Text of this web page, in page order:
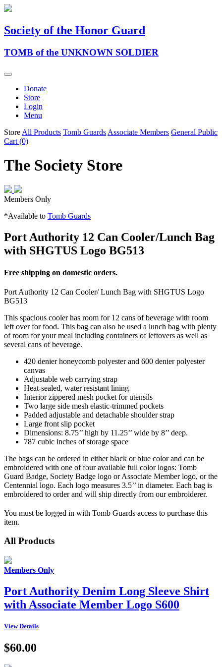
Society of the Honor Guard
TOMB of the UNKNOWN SOLDIER
Donate
Store
Login
Menu
Store All Products Tomb Guards Associate Members General Public
Cart (0)
The Society Store
Members Only
*Available to Tomb Guards
Port Authority 12 Can Cooler/Lunch Bag
with SHGTUS Logo BG513
Free shipping on domestic orders.
Port Authority 12 Can Cooler/ Lunch Bag with SHGTUS Logo
BG513
This spacious cooler has room for 12 cans of beverage with room
left over for food. This bag can also be used a lunch bag with plenty
of room for your meal including containers of leftovers as well as
several cans of beverage.
420 denier honeycomb polyester and 600 denier polyester
canvas
Adjustable web carrying strap
Heat-sealed, water resistant lining
Interior zippered mesh pocket for utensils
Two large side mesh elastic-trimmed pockets
Padded adjustable and detachable shoulder strap
Large front slip pocket
Dimensions: 8.75’’ high by 11.25’’ wide by 8’’ deep.
787 cubic inches of storage space
The bags can be ordered in either black or blue color and can be
embroidered with one of four available full color logos: Tomb
Guard Badge, Society Badge logo or Associate Member logo, or the
Centennial logo. Each logo measures 3.5’’ in diameter. Each bag is
embroidered to order and will ship directly from our embroiderer.
You must be logged in with Tomb Guards access to purchase this
item.
All Products
Members Only
Port Authority Denim Long Sleeve Shirt
with Associate Member Logo S600
View Details
$60.00